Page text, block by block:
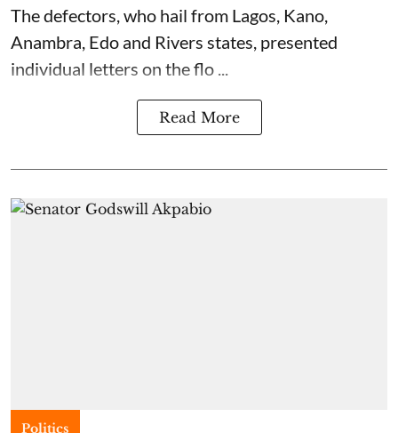
The defectors, who hail from Lagos, Kano,
Anambra, Edo and Rivers states, presented
individual letters on the flo ...
Read More
Politics